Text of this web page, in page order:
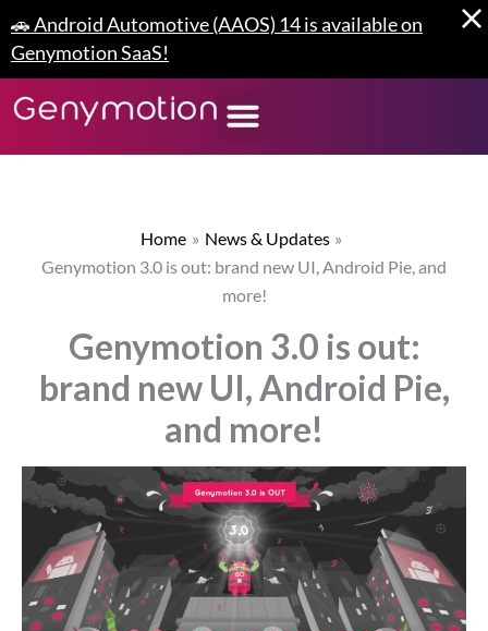
to
content
🚗 Android Automotive (AAOS) 14 is available on
Genymotion SaaS!
Home
News & Updates
Genymotion 3.0 is out: brand new UI, Android Pie, and
more!
Genymotion 3.0 is out:
brand new UI, Android Pie,
and more!